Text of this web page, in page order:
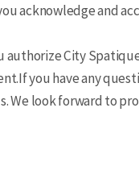
acknowledge and
City
you have any
We look forward to